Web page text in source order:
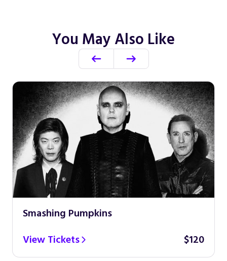
You May Also Like
Smashing Pumpkins
View Tickets
$120